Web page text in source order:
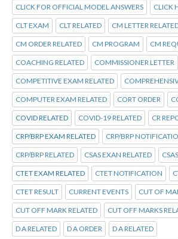
CLICK FOR OFFICIAL MODEL ANSWERS CLICK
CLT EXAM CLT RELATED CM LETTER
CM ORDER RELATED CM PROGRAM CM
COACHING RELATED COMMISSIONER LETTER
COMPETITIVE EXAM RELATED
COMPUTER EXAM RELATED CORT ORDER
COVID RELATED COVID-19 RELATED CR
CRP/BRP EXAM RELATED CRP/BRP
CRP/BRP RELATED CSAS EXAN RELATED
CTET EXAM RELATED CTET NOTIFICATION
CTET RESULT CURRENT EVENTS CUT OF
CUT OFF MARK RELATED CUT OFF MARKS
D A RELATED D A ORDER D A RELATED